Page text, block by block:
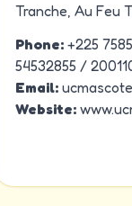
Tranche, Au Feu
Phone:+225
54532855 /
Email:
Website: